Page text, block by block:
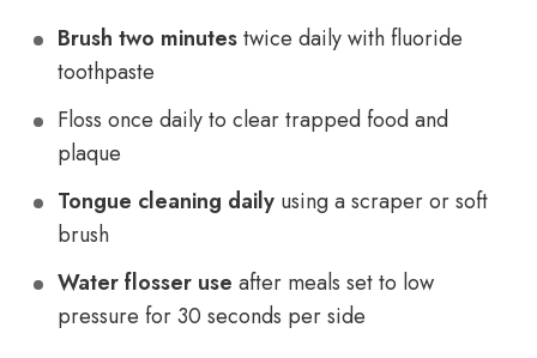
Brush two minutestwice daily with fluoride
toothpaste
Floss once daily to clear trapped food and
plaque
Tongue cleaning daily using a scraper or soft
brush
Water flosser use after meals set to low
pressure for 30 seconds per side